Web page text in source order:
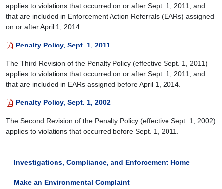
applies to violations that occurred on or after Sept. 1, 2011, and
that are included in Enforcement Action Referrals (EARs) assigned
on or after April 1, 2014.
Penalty Policy, Sept. 1, 2011
The Third Revision of the Penalty Policy (effective Sept. 1, 2011)
applies to violations that occurred on or after Sept. 1, 2011, and
that are included in EARs assigned before April 1, 2014.
Penalty Policy, Sept. 1, 2002
The Second Revision of the Penalty Policy (effective Sept. 1, 2002)
applies to violations that occurred before Sept. 1, 2011.
Investigations, Compliance, and Enforcement Home
Make an Environmental Complaint